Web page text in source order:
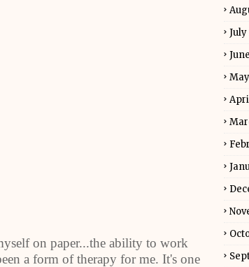
on paper...the ability to work
a form of therapy for me. It's one